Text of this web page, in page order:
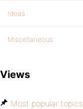
Ideas
Miscellaneous
Views
Most popular topics